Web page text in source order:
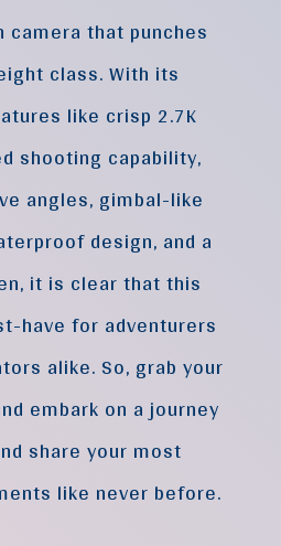
that punches
class. With its
like crisp 2.7K
shooting capability,
angles, gimbal-like
design, and a
it is clear that this
have for adventurers
alike. So, grab your
embark on a journey
share your most
like never before.